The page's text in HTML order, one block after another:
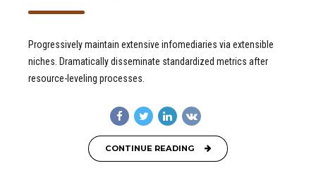
Progressively maintain extensive infomediaries via extensible
niches. Dramatically disseminate standardized metrics after
resource-leveling processes.
CONTINUE READING